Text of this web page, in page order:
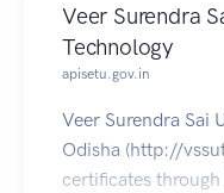
Veer Surendra
Technology
apisetu.gov.in
Veer Surendra Sai
Odisha (http://
certificates